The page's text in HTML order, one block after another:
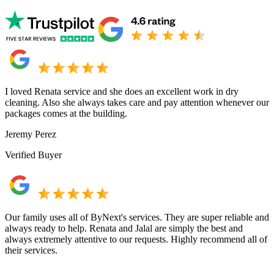
I loved Renata service and she does an excellent work in dry
cleaning. Also she always takes care and pay attention whenever our
packages comes at the building.
Jeremy Perez
Verified Buyer
Our family uses all of ByNext's services. They are super reliable and
always ready to help. Renata and Jalal are simply the best and
always extremely attentive to our requests. Highly recommend all of
their services.